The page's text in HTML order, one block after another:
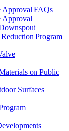
Approval FAQs
Approval
Program
on Public
Surfaces